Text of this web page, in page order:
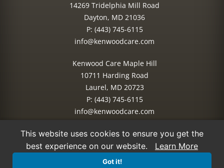
14269 Tridelphia Mill Road
Dayton, MD 21036
P: (443) 745-6115
info@kenwoodcare.com
Kenwood Care Maple Hill
10711 Harding Road
Laurel, MD 20723
P: (443) 745-6115
info@kenwoodcare.com
© 2026 Kenwood Care | All Rights Reserved.
Site Managed by:IMPACT Marketing
This website uses cookies to ensure you get the
best experience on our website.
Learn More
Got it!